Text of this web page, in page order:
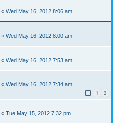
« Wed May 16, 2012 8:06 am
« Wed May 16, 2012 8:00 am
« Wed May 16, 2012 7:53 am
« Wed May 16, 2012 7:34 am
1 2
« Tue May 15, 2012 7:32 pm